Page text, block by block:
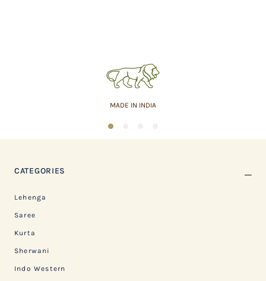
MADE IN INDIA
1
CATEGORIES
Lehenga
Saree
Kurta
Sherwani
Indo Western